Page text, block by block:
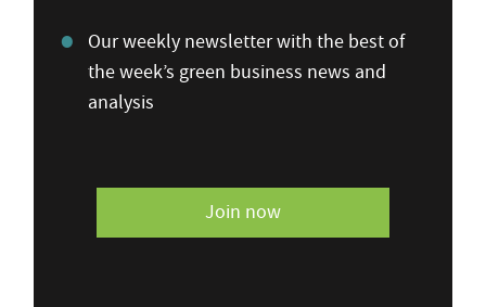
Our weekly newsletter with the best of
the week’s green business news and
analysis
Join now